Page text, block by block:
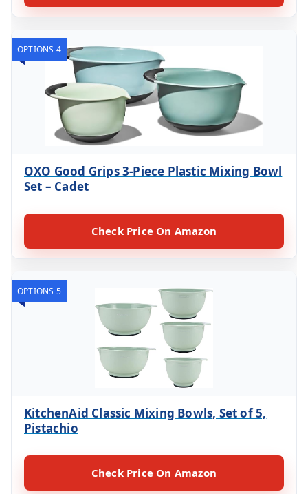
OPTIONS 4
OXO Good Grips 3-Piece Plastic Mixing Bowl
Set – Cadet
Check Price On Amazon
OPTIONS 5
KitchenAid Classic Mixing Bowls, Set of 5,
Pistachio
Check Price On Amazon